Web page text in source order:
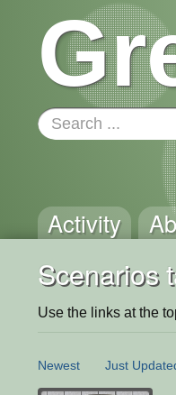
Activity
Scenarios
Use the links at the
Newest Just